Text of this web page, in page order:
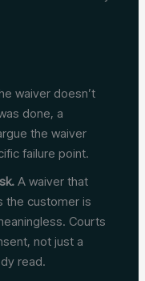
waiver doesn’t
done, a
the waiver
failure point.
A waiver that
the customer is
Courts
not just a
read.